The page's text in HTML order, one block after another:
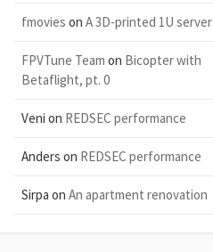
fmovies on A 3D-printed 1U server
FPVTune Team on Bicopter with
Betaflight, pt. 0
Veni on REDSEC performance
Anders on REDSEC performance
Sirpa on An apartment renovation